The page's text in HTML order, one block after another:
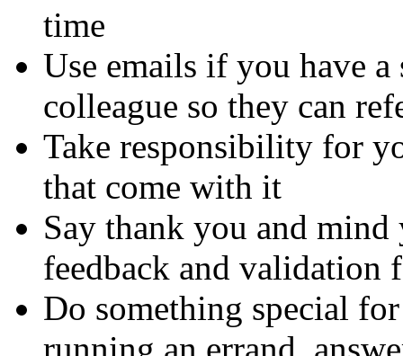
time
Use emails if you have
colleague so they can
Take responsibility for
that come with it
Say thank you and
feedback and validation
Do something special
running an errand,